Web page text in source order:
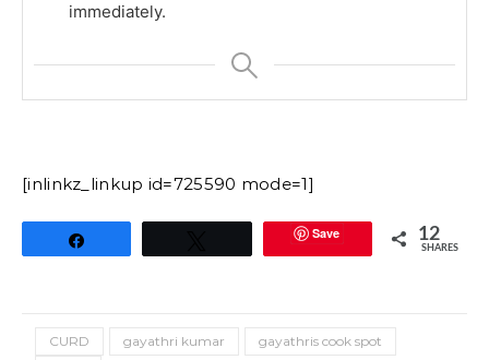
immediately.
[inlinkz_linkup id=725590 mode=1]
Save 12
SHARES
CURD gayathri kumar
gayathris cook spot